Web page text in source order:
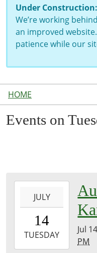
Under Construction:
We’re working
an improved
patience while our
HOME
Events on
14T19:00:00-
2026-
07-
JULY
14
TUESDAY
Jul
PM